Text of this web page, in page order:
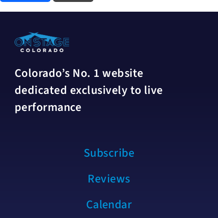
Colorado’s No. 1 website
dedicated exclusively to live
performance
Subscribe
Reviews
Calendar